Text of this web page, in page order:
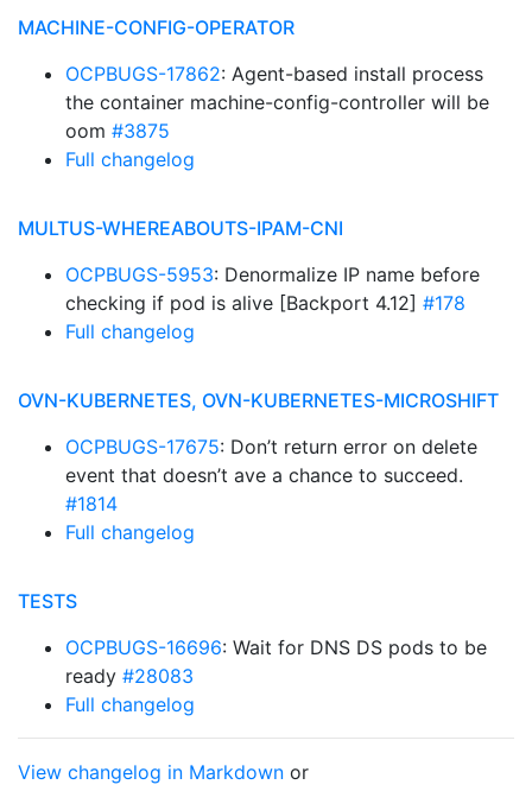
MACHINE-CONFIG-OPERATOR
OCPBUGS-17862: Agent-based install process
the container machine-config-controller will be
oom #3875
Full changelog
MULTUS-WHEREABOUTS-IPAM-CNI
OCPBUGS-5953: Denormalize IP name before
checking if pod is alive [Backport 4.12] #178
Full changelog
OVN-KUBERNETES, OVN-KUBERNETES-MICROSHIFT
OCPBUGS-17675: Don’t return error on delete
event that doesn’t ave a chance to succeed.
#1814
Full changelog
TESTS
OCPBUGS-16696: Wait for DNS DS pods to be
ready #28083
Full changelog
View changelog in Markdown or